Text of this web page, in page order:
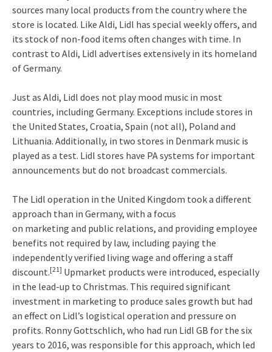
sources many local products from the country where the
store is located. Like Aldi, Lidl has special weekly offers, and
its stock of non-food items often changes with time. In
contrast to Aldi, Lidl advertises extensively in its homeland
of Germany.
Just as Aldi, Lidl does not play mood music in most
countries, including Germany. Exceptions include stores in
the United States, Croatia, Spain (not all), Poland and
Lithuania. Additionally, in two stores in Denmark music is
played as a test. Lidl stores have PA systems for important
announcements but do not broadcast commercials.
The Lidl operation in the United Kingdom took a different
approach than in Germany, with a focus
on marketing and public relations, and providing employee
benefits not required by law, including paying the
independently verified living wage and offering a staff
discount.[21] Upmarket products were introduced, especially
in the lead-up to Christmas. This required significant
investment in marketing to produce sales growth but had
an effect on Lidl’s logistical operation and pressure on
profits. Ronny Gottschlich, who had run Lidl GB for the six
years to 2016, was responsible for this approach, which led